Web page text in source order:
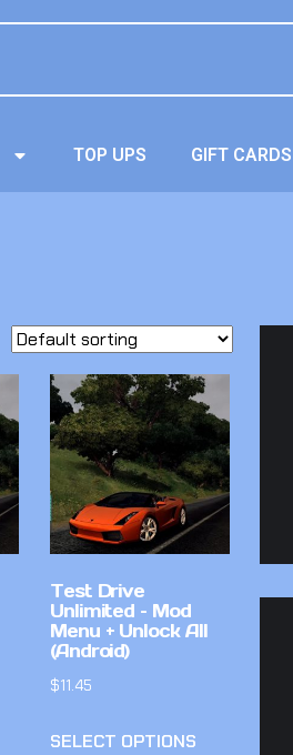
TOP UPS GIFT CARDS
Test Drive
Unlimited – Mod
Menu + Unlock All
(Android)
$11.45
SELECT OPTIONS